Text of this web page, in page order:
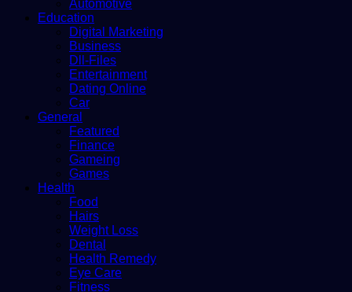
Automotive
Education
Digital Marketing
Business
Dll-Files
Entertainment
Dating Online
Car
General
Featured
Finance
Gameing
Games
Health
Food
Hairs
Weight Loss
Dental
Health Remedy
Eye Care
Fitness